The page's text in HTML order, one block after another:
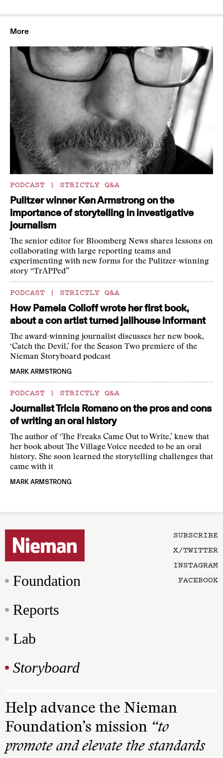
More
PODCAST | STRICTLY Q&A
Pulitzer winner Ken Armstrong on the
importance of storytelling in investigative
journalism
The senior editor for Bloomberg News shares lessons on
collaborating with large reporting teams and
experimenting with new forms for the Pulitzer-winning
story “TrAPPed”
PODCAST | STRICTLY Q&A
How Pamela Colloff wrote her first book,
about a con artist turned jailhouse informant
The award-winning journalist discusses her new book,
‘Catch the Devil,’ for the Season Two premiere of the
Nieman Storyboard podcast
MARK ARMSTRONG
PODCAST | STRICTLY Q&A
Journalist Tricia Romano on the pros and cons
of writing an oral history
The author of ‘The Freaks Came Out to Write,’ knew that
her book about The Village Voice needed to be an oral
history. She soon learned the storytelling challenges that
came with it
MARK ARMSTRONG
Foundation
Reports
Lab
Storyboard
SUBSCRIBE
X/TWITTER
INSTAGRAM
FACEBOOK
Help advance the Nieman
Foundation’s mission “to
promote and elevate the standards